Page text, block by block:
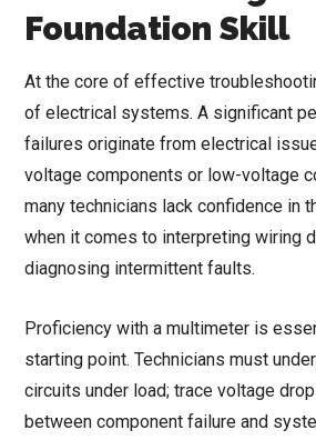
Foundation Skill
At the core of effective
of electrical systems. A significant
failures originate from electrical
voltage components or low-voltage
many technicians lack confidence in
when it comes to interpreting wiring
diagnosing intermittent faults.
Proficiency with a multimeter is
starting point. Technicians must
circuits under load; trace voltage
between component failure and